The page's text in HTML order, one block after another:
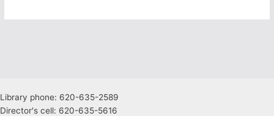
Library phone: 620-635-2589
Director's cell: 620-635-5616